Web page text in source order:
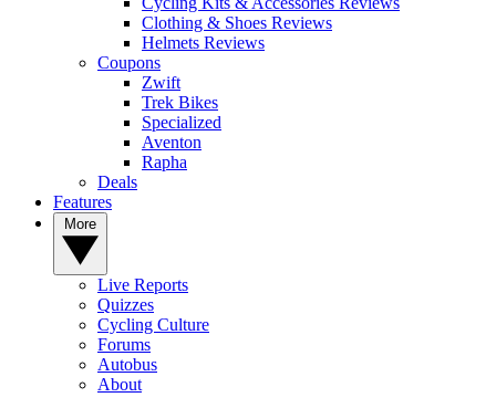
Clothing & Shoes Reviews
Helmets Reviews
Coupons
Zwift
Trek Bikes
Specialized
Aventon
Rapha
Deals
Features
Live Reports
Quizzes
Cycling Culture
Forums
Autobus
About